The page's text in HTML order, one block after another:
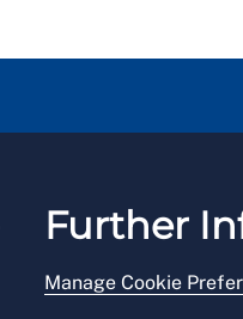
Further
Manage Cookie